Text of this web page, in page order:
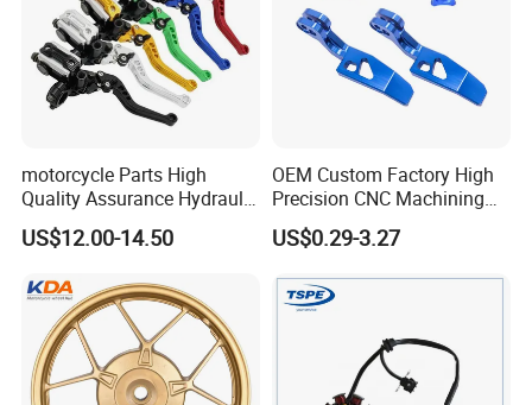
motorcycle Parts High
Quality Assurance Hydraulic
Clutch Brake Handle
Motorcycle Spare Parts
Accessories
US$12.00-14.50
OEM Custom Factory High
Precision CNC Machining
Aluminum Parts Motorcycle
Accessories
US$0.29-3.27